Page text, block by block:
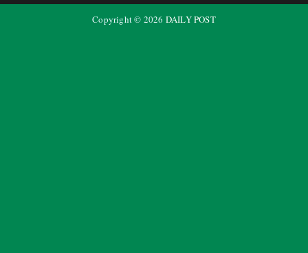
Copyright © 2026 DAILY POST